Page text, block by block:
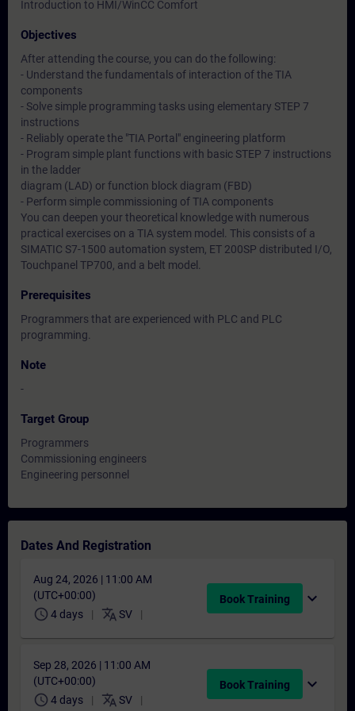
Introduction to HMI/WinCC Comfort
Objectives
After attending the course, you can do the following:
- Understand the fundamentals of interaction of the TIA
components
- Solve simple programming tasks using elementary STEP 7
instructions
- Reliably operate the "TIA Portal" engineering platform
- Program simple plant functions with basic STEP 7 instructions
in the ladder
diagram (LAD) or function block diagram (FBD)
- Perform simple commissioning of TIA components
You can deepen your theoretical knowledge with numerous
practical exercises on a TIA system model. This consists of a
SIMATIC S7-1500 automation system, ET 200SP distributed I/O,
Touchpanel TP700, and a belt model.
Prerequisites
Programmers that are experienced with PLC and PLC
programming.
Note
-
Target Group
Programmers
Commissioning engineers
Engineering personnel
Dates And Registration
Aug 24, 2026 | 11:00 AM
(UTC+00:00)
schedule 4 days translate SV
Book Training expand_more
Sep 28, 2026 | 11:00 AM
(UTC+00:00)
schedule 4 days translate SV
Book Training expand_more